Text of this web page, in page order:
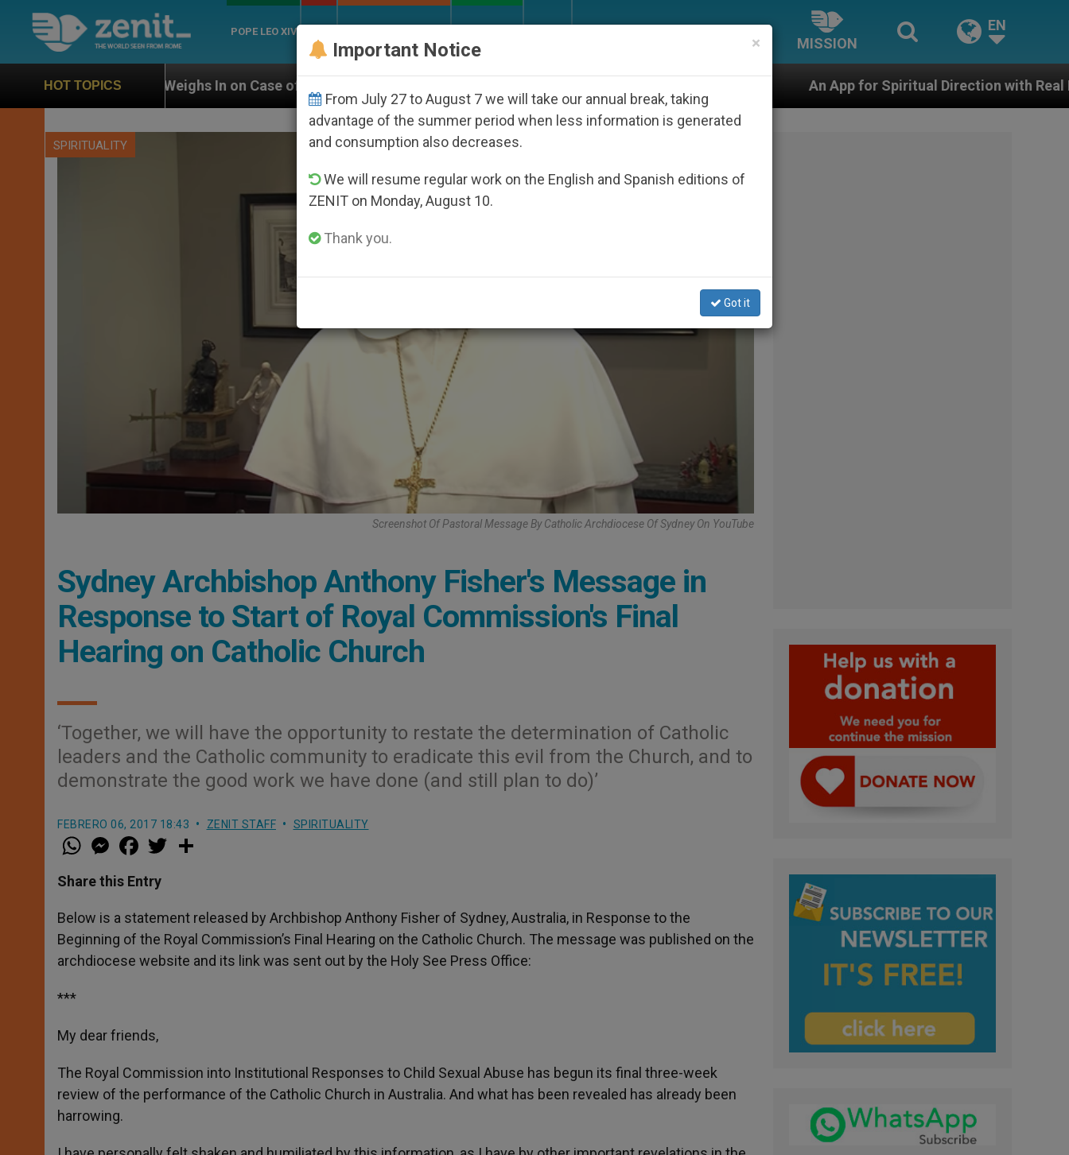
POPE LEO XIV
MISSION
EN
HOT TOPICS
Weighs In on Case of Catholic Bishop Who Disappeared Under the Nicaraguan Dictatorship An App for Spiritual Direction with Real Priests and Other
SPIRITUALITY
Screenshot Of Pastoral Message By Catholic Archdiocese Of Sydney On YouTube
Sydney Archbishop Anthony Fisher's Message in
Response to Start of Royal Commission's Final
Hearing on Catholic Church
‘Together, we will have the opportunity to restate the determination of Catholic
leaders and the Catholic community to eradicate this evil from the Church, and to
demonstrate the good work we have done (and still plan to do)’
FEBRERO 06, 2017 18:43 ZENIT STAFF SPIRITUALITY
W
h
t
s
p
p
M
e
s
e
g
e
r
a
e
b
o
k
w
r
Share this Entry
Below is a statement released by Archbishop Anthony Fisher of Sydney, Australia, in Response to the
Beginning of the Royal Commission’s Final Hearing on the Catholic Church. The message was published on the
archdiocese website and its link was sent out by the Holy See Press Office:
***
My dear friends,
The Royal Commission into Institutional Responses to Child Sexual Abuse has begun its final three-week
review of the performance of the Catholic Church in Australia. And what has been revealed has already been
harrowing.
×
Important Notice
From July 27 to August 7 we will take our annual break, taking
advantage of the summer period when less information is generated
and consumption also decreases.
We will resume regular work on the English and Spanish editions of
ZENIT on Monday, August 10.
Thank you.
Got it